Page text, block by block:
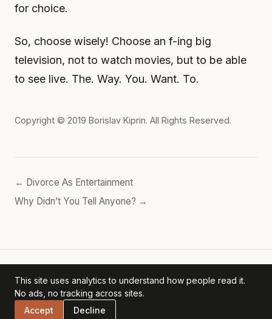
for choice.
So, choose wisely! Choose an f-ing big
television, not to watch movies, but to be able
to see live. The. Way. You. Want. To.
Copyright © 2019 Borislav Kiprin. All Rights Reserved.
← Divorce As Entertainment
Why Didn’t You Tell Anyone? →
Borislav's POV— personal archive. ·Privacy Policy
This site uses analytics to understand how people read it.
No ads, no tracking across sites.
Accept
Decline